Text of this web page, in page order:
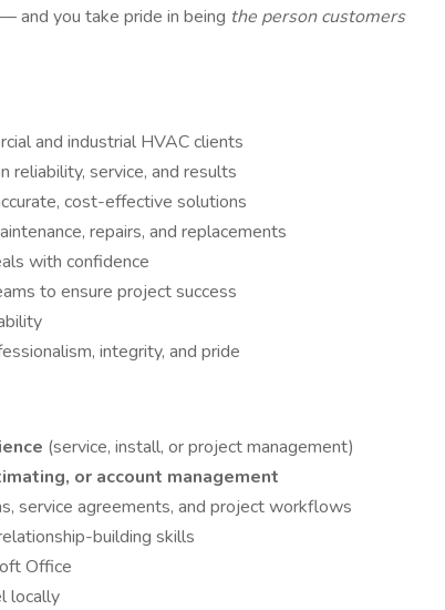
and you take pride in being the person customers
and industrial HVAC clients
service, and results
cost-effective solutions
repairs, and replacements
with confidence
to ensure project success
integrity, and pride
(service, install, or project management)
or account management
service agreements, and project workflows
building skills
Office
locally